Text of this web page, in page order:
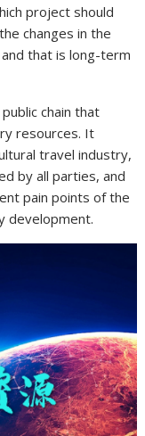
project should
changes in the
that is long-term
chain that
resources. It
travel industry,
by all parties, and
pain points of the
development.